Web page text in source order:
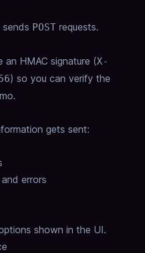
sends POST requests.
an HMAC signature (X-
) so you can verify the
gets sent:
errors
shown in the UI.